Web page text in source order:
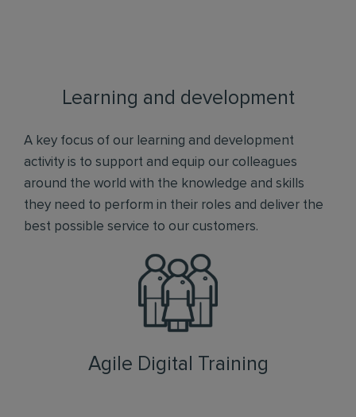
Learning and development
A key focus of our learning and development
activity is to support and equip our colleagues
around the world with the knowledge and skills
they need to perform in their roles and deliver the
best possible service to our customers.
Agile Digital Training